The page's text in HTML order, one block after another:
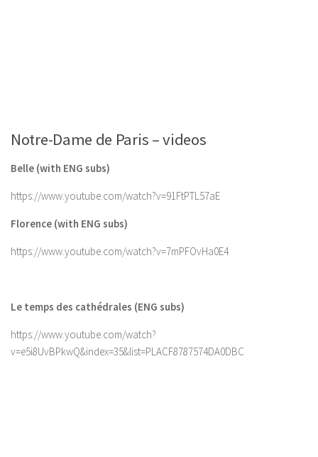
Notre-Dame de Paris – videos
Belle (with ENG subs)
https://www.youtube.com/watch?v=91FtPTL57aE
Florence (with ENG subs)
https://www.youtube.com/watch?v=7mPFOvHa0E4
Le temps des cathédrales (ENG subs)
https://www.youtube.com/watch?
v=e5i8UvBPkwQ&index=35&list=PLACF8787574DA0DBC